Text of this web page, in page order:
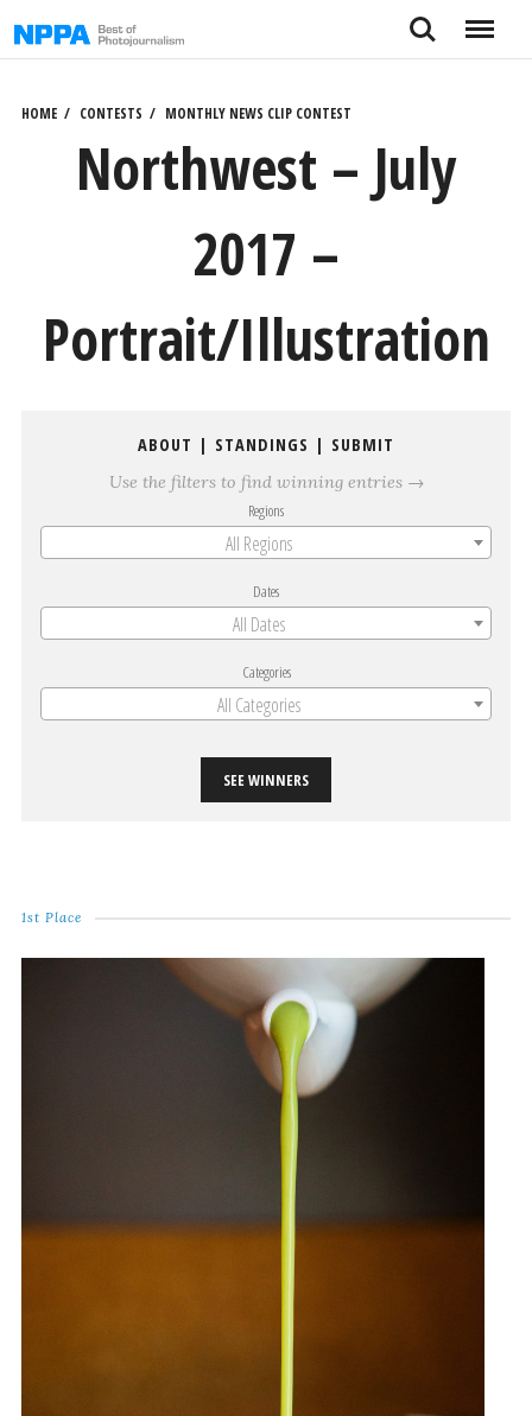
to
Search Menu
HOME CONTESTS MONTHLY NEWS CLIP CONTEST
Northwest – July
2017 –
Portrait/Illustration
ABOUT | STANDINGS | SUBMIT
Use the filters to find winning entries →
Regions
All Regions
Dates
All Dates
Categories
All Categories
SEE WINNERS
1st Place